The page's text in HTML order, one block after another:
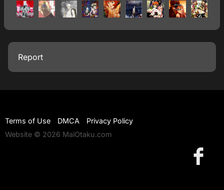
Report
Terms of Use DMCA
Privacy Policy
Website © 2026 MaiOtaku.com